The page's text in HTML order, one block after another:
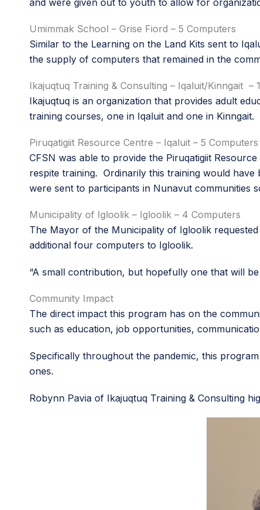
and were given out to youth to allow for
Umimmak School – Grise Fiord – 5 Computers
Similar to the Learning on the Land Kits sent to
the supply of computers that remained in the
Ikajuqtuq Training & Consulting – Iqaluit/Kinngait –
Ikajuqtuq is an organization that provides adult
training courses, one in Iqaluit and one in Kinngait.
Piruqatigiit Resource Centre – Iqaluit – 5 Computers
CFSN was able to provide the Piruqatigiit
respite training. Ordinarily this training would
were sent to participants in Nunavut communities
Municipality of Igloolik – Igloolik – 4 Computers
The Mayor of the Municipality of Igloolik
additional four computers to Igloolik.
“A small contribution, but hopefully one that will
Community Impact
The direct impact this program has on the
such as education, job opportunities,
Specifically throughout the pandemic, this
ones.
Robynn Pavia of Ikajuqtuq Training & Consulting